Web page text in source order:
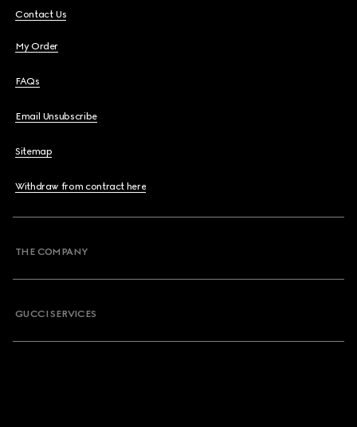
Contact Us
My Order
FAQs
Email Unsubscribe
Sitemap
Withdraw from contract here
THE COMPANY
GUCCI SERVICES